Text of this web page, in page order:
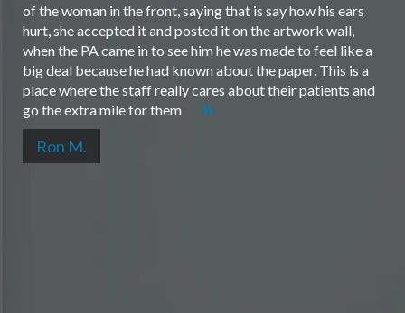
of the woman in the front, saying that is say how his ears
hurt, she accepted it and posted it on the artwork wall,
when the PA came in to see him he was made to feel like a
big deal because he had known about the paper. This is a
place where the staff really cares about their patients and
go the extra mile for them
Ron M.